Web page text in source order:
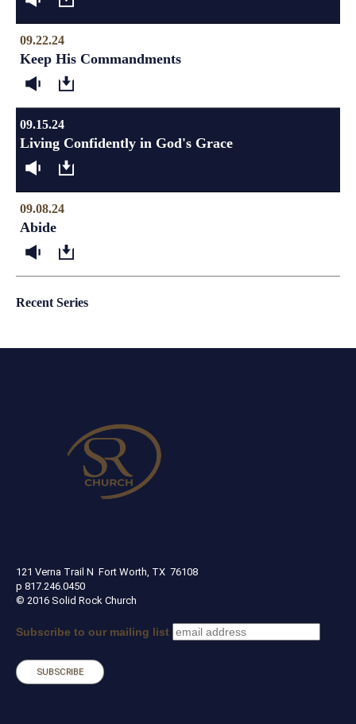
09.22.24
Keep His Commandments
09.15.24
Living Confidently in God's Grace
09.08.24
Abide
Recent Series
121 Verna Trail N Fort Worth, TX 76108
p 817.246.0450
© 2016 Solid Rock Church
Subscribe to our mailing list